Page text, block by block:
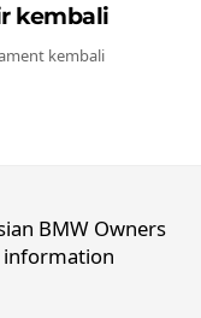
kembali
kembali
BMW Owners
information